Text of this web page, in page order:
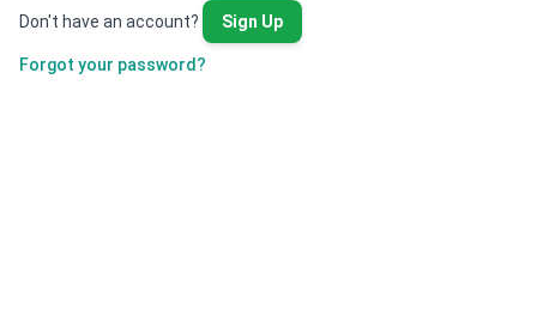
Don't have an account? Sign Up
Forgot your password?